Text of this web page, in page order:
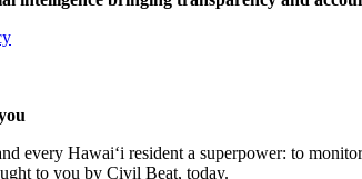
every Hawaiʻi resident a superpower: to
to you by Civil Beat, today.